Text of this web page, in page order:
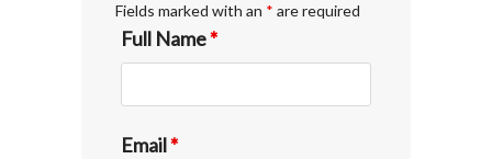
Fields marked with an * are required
Full Name*
Email*